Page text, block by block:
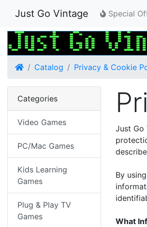
Just Go Vintage Special
HomeCatalog Privacy & Cookie
Just Go
By
What
Categories
Video Games
PC/Mac Games
Kids Learning
Games
Plug & Play TV
Games